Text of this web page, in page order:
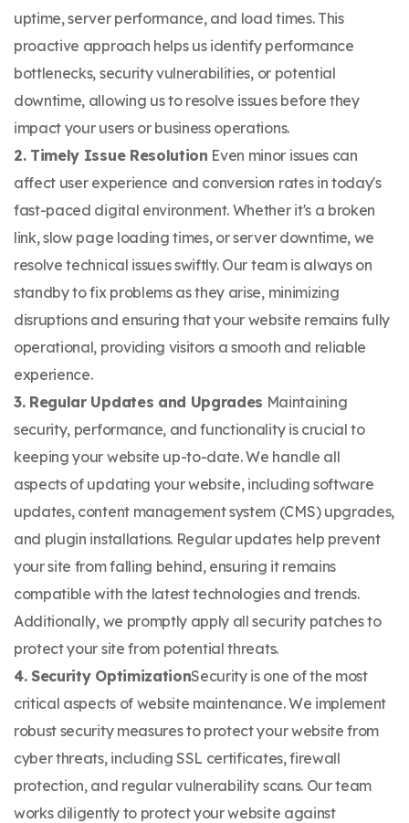
uptime, server performance, and load times. This
proactive approach helps us identify performance
bottlenecks, security vulnerabilities, or potential
downtime, allowing us to resolve issues before they
impact your users or business operations.
2. Timely Issue Resolution Even minor issues can
affect user experience and conversion rates in today's
fast-paced digital environment. Whether it's a broken
link, slow page loading times, or server downtime, we
resolve technical issues swiftly. Our team is always on
standby to fix problems as they arise, minimizing
disruptions and ensuring that your website remains fully
operational, providing visitors a smooth and reliable
experience.
3. Regular Updates and Upgrades Maintaining
security, performance, and functionality is crucial to
keeping your website up-to-date. We handle all
aspects of updating your website, including software
updates, content management system (CMS) upgrades,
and plugin installations. Regular updates help prevent
your site from falling behind, ensuring it remains
compatible with the latest technologies and trends.
Additionally, we promptly apply all security patches to
protect your site from potential threats.
4. Security Optimization​Security is one of the most
critical aspects of website maintenance. We implement
robust security measures to protect your website from
cyber threats, including SSL certificates, firewall
protection, and regular vulnerability scans. Our team
works diligently to protect your website against